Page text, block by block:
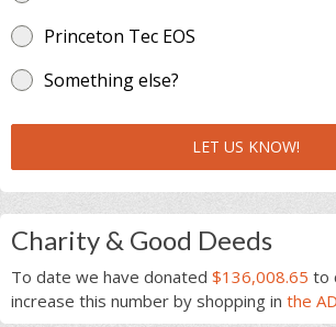
Princeton Tec EOS
Something else?
LET US KNOW!
Charity & Good Deeds
To date we have donated $136,008.65 to
increase this number by shopping in the